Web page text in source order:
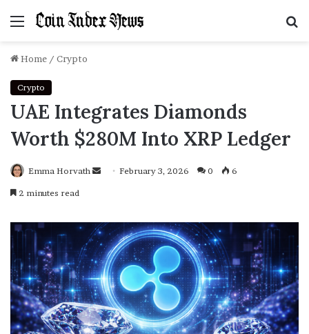
Menu
Home / Crypto
Crypto
UAE Integrates Diamonds
Worth $280M Into XRP Ledger
Emma Horvath
SendFebruary 3, 2026 0 6
2 minutes read